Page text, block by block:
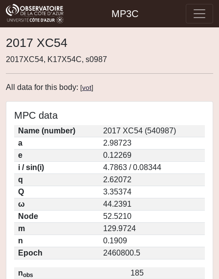
MP3C
2017 XC54
2017XC54, K17X54C, s0987
All data for this body: [vot]
MPC data
Name (number)
2017 XC54 (540987)
a
2.98723
e
0.12269
i / sin(i)
4.7863 / 0.08344
q
2.62072
Q
3.35374
ω
44.2391
Node
52.5210
m
129.9724
n
0.1909
Epoch
2460800.5
nobs
185